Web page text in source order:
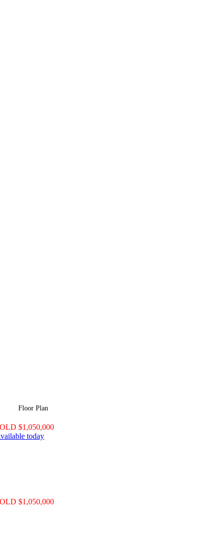
Floor Plan
$1,050,000
today
$1,050,000